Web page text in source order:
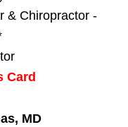
& Chiropractor -
Card
MD